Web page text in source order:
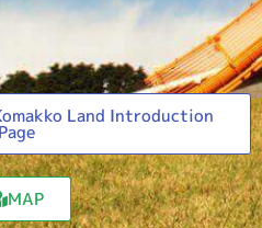
Land Introduction
Page
MAP